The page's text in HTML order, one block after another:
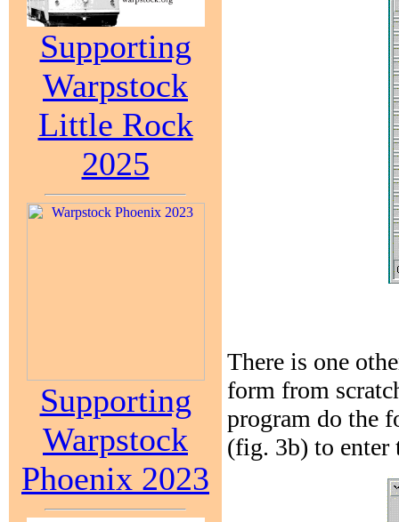
Supporting
Warpstock
Little Rock
2025
Supporting
Warpstock
Phoenix 2023
There is one
form from
program do the
(fig. 3b) to enter